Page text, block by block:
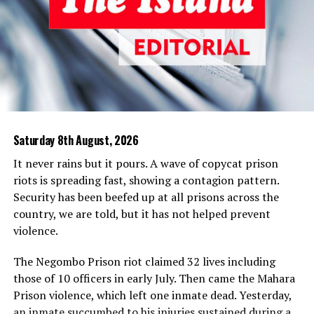
with eyes to see that the prohibition on the display of
symbols was flagrantly violated.
It is true that JRJ applied some whitewash over this
highly undemocratic act of canceling an election. He did
that by requiring sitting ruling party MPs who could not
carry their constituencies when he sought re-election
1982 and the referendum that followed some weeks
later. The misnomer is that he was not elected president
in 1977. He was elected prime minister and was later
“deemed” president by his 1978 constitution creating
the executive presidency. Even in the whitewashing,
there was dilution. Then Finance Minister Ronnie de Mel
from Devinuwara to Bulathsinhala and no by-election
was held at Panadura, out of the fear of Dr. Neville
Fernando elected on the UNP ticket in 1977, who later
resigned from Parliament following differences of
Saturday 8th August, 2026
It never rains but it pours. A wave of copycat prison
riots is spreading fast, showing a contagion pattern.
Security has been beefed up at all prisons across the
country, we are told, but it has not helped prevent
violence.
The Negombo Prison riot claimed 32 lives including
those of 10 officers in early July. Then came the Mahara
Prison violence, which left one inmate dead. Yesterday,